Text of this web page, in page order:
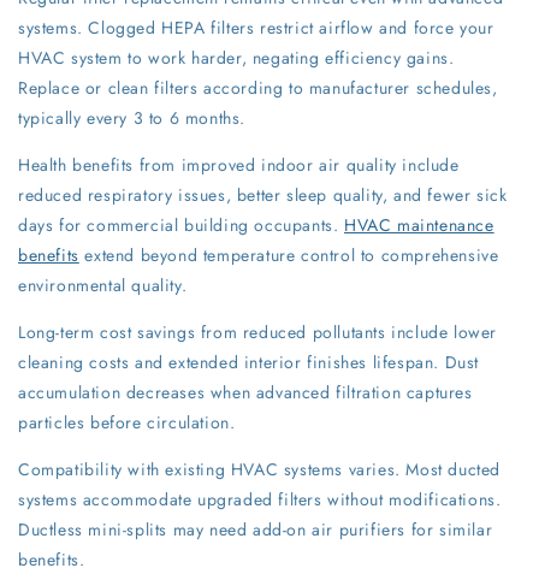
systems. Clogged HEPA filters restrict airflow and force your
HVAC system to work harder, negating efficiency gains.
Replace or clean filters according to manufacturer schedules,
typically every 3 to 6 months.
Health benefits from improved indoor air quality include
reduced respiratory issues, better sleep quality, and fewer sick
days for commercial building occupants. HVAC maintenance
benefits extend beyond temperature control to comprehensive
environmental quality.
Long-term cost savings from reduced pollutants include lower
cleaning costs and extended interior finishes lifespan. Dust
accumulation decreases when advanced filtration captures
particles before circulation.
Compatibility with existing HVAC systems varies. Most ducted
systems accommodate upgraded filters without modifications.
Ductless mini-splits may need add-on air purifiers for similar
benefits.